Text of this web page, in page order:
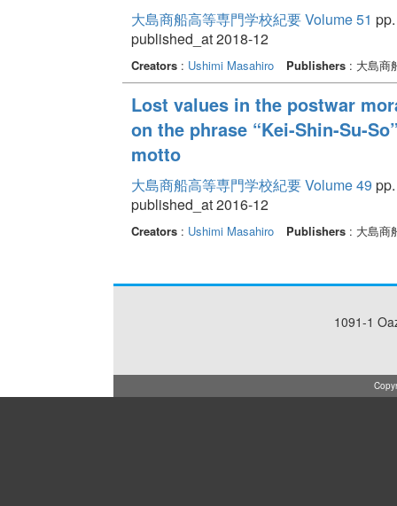
大島商船高等専門学校紀要 Volume 51
published_at 2018-12
Creators: Ushimi Masahiro Publishers: 大島商
Lost values in the postwar
on the phrase “Kei-Shin-Su-
motto
大島商船高等専門学校紀要 Volume 49
published_at 2016-12
Creators: Ushimi Masahiro Publishers: 大島商
1091-1